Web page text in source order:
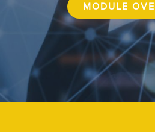
MODULE